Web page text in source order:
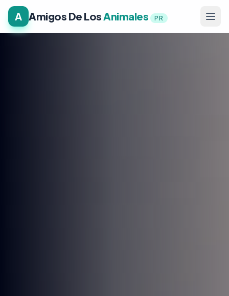
A Amigos De LosAnimales PR